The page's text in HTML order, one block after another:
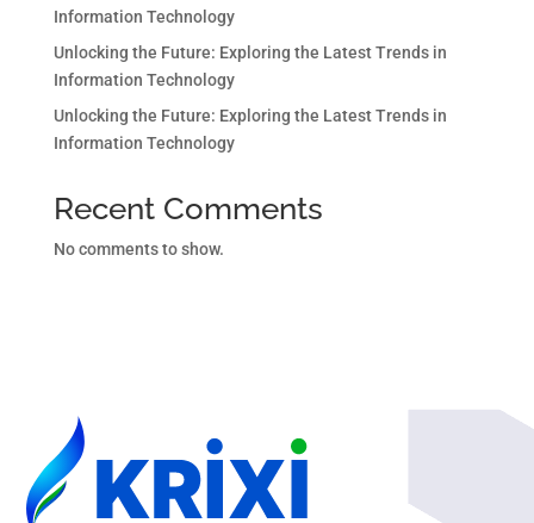
Information Technology
Unlocking the Future: Exploring the Latest Trends in
Information Technology
Unlocking the Future: Exploring the Latest Trends in
Information Technology
Recent Comments
No comments to show.